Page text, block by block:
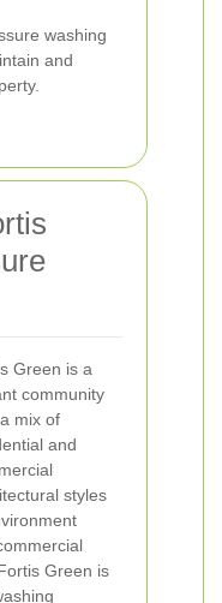
washing
and
Green is a
community
mix of
and
styles
Green is